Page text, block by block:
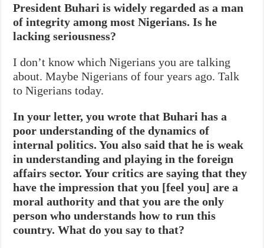
President Buhari is widely regarded as a man
of integrity among most Nigerians. Is he
lacking seriousness?
I don’t know which Nigerians you are talking
about. Maybe Nigerians of four years ago. Talk
to Nigerians today.
In your letter, you wrote that Buhari has a
poor understanding of the dynamics of
internal politics. You also said that he is weak
in understanding and playing in the foreign
affairs sector. Your critics are saying that they
have the impression that you [feel you] are a
moral authority and that you are the only
person who understands how to run this
country. What do you say to that?